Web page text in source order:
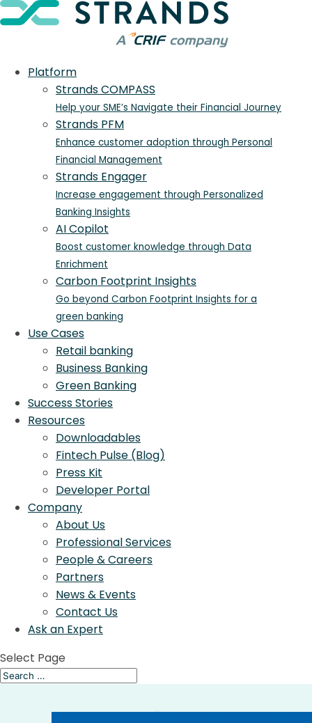
Platform
Strands COMPASS
Help your SME’s Navigate their Financial Journey
Strands PFM
Enhance customer adoption through Personal
Financial Management
Strands Engager
Increase engagement through Personalized
Banking Insights
AI Copilot
Boost customer knowledge through Data
Enrichment
Carbon Footprint Insights
Go beyond Carbon Footprint Insights for a
green banking
Use Cases
Retail banking
Business Banking
Green Banking
Success Stories
Resources
Downloadables
Fintech Pulse (Blog)
Press Kit
Developer Portal
Company
About Us
Professional Services
People & Careers
Partners
News & Events
Contact Us
Ask an Expert
Select Page